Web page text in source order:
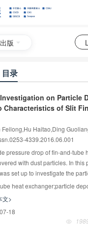
版
录
on Particle
Characteristics of Slit
Feilong,Hu Haitao,Ding
4339.2016.06.001
pressure drop of fin-and-tube
with dust particles. In this
set up to investigate the
The slit fin-and-
samples. The air velocity
ranged from 2.1 to
deposited on the
High air velocity is beneficial
exchanger;particle deposition;pressure
文>
18